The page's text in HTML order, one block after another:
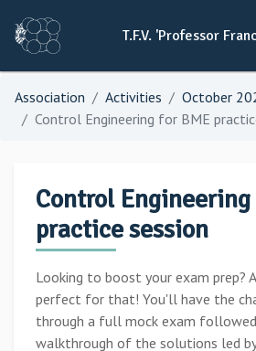
T.F.V. 'Professor
Association Activities
October
Control Engineering for BME
Control
practice session
Looking to boost your exam prep?
perfect for that! You'll have the
through a full mock exam
walkthrough of the solutions led